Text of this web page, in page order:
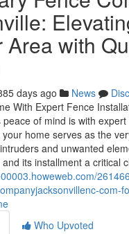
Area with
days ago News
With Expert Fence
of mind is with
home serves as the
and unwanted
its installment a critical
com-
Who Upvoted